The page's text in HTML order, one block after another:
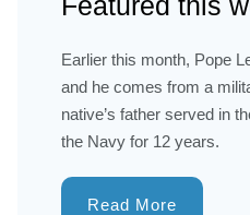
Earlier this month, Pope
and he comes from a
native’s father served in
the Navy for 12 years.
Read More